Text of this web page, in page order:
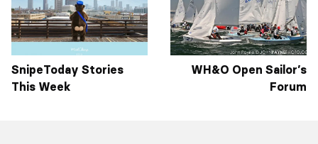
SnipeToday Stories
This Week
WH&O Open Sailor’s
Forum